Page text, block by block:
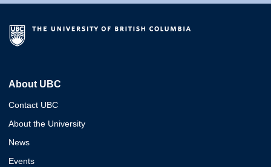
About UBC
Contact UBC
About the University
News
Events